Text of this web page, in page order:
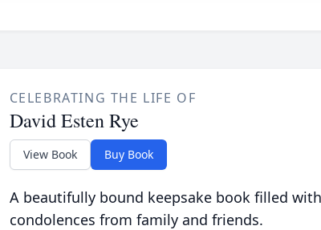
CELEBRATING THE LIFE OF
David Esten Rye
View Book Buy Book
A beautifully bound keepsake book filled
condolences from family and friends.